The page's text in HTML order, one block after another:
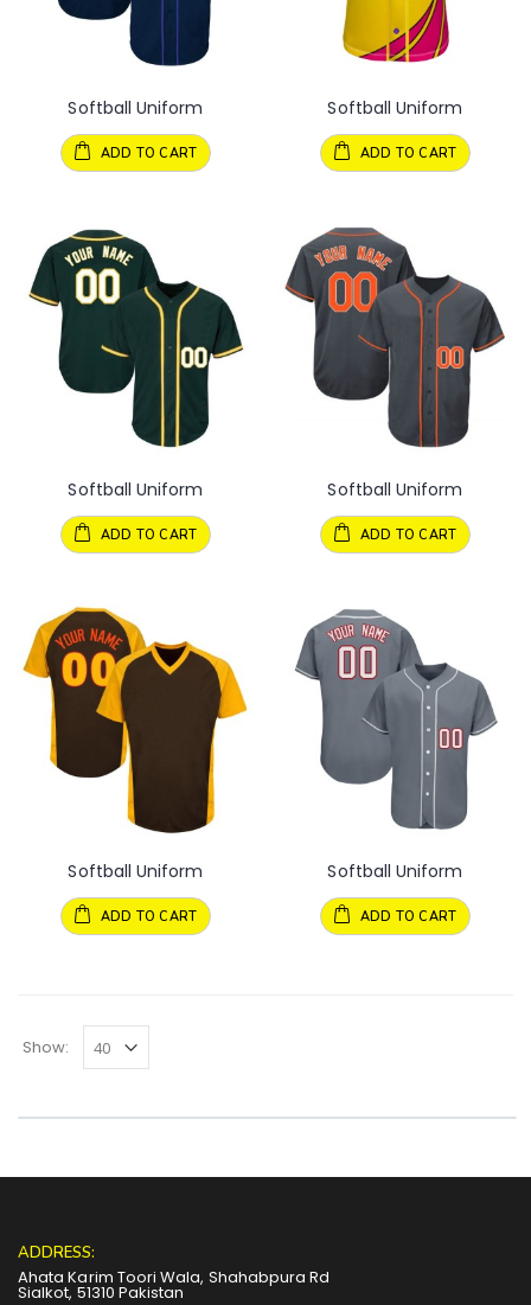
Softball Uniform
ADD TO CART
Softball Uniform
ADD TO CART
Softball Uniform
ADD TO CART
Softball Uniform
ADD TO CART
Softball Uniform
ADD TO CART
Softball Uniform
ADD TO CART
Show:
ADDRESS:
Ahata Karim Toori Wala, Shahabpura Rd
Sialkot, 51310 Pakistan